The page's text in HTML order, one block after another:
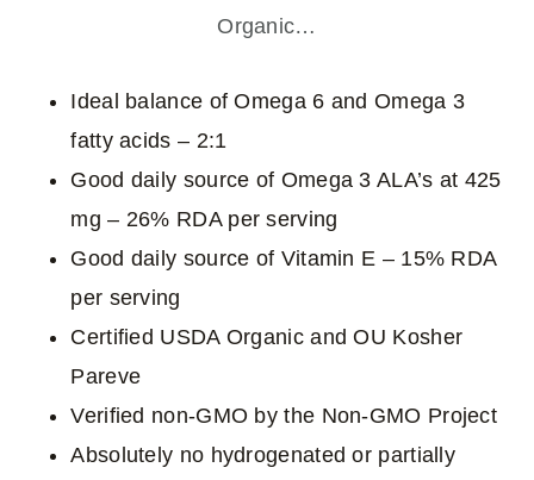
Organic…
Ideal balance of Omega 6 and Omega 3
fatty acids – 2:1
Good daily source of Omega 3 ALA’s at 425
mg – 26% RDA per serving
Good daily source of Vitamin E – 15% RDA
per serving
Certified USDA Organic and OU Kosher
Pareve
Verified non-GMO by the Non-GMO Project
Absolutely no hydrogenated or partially